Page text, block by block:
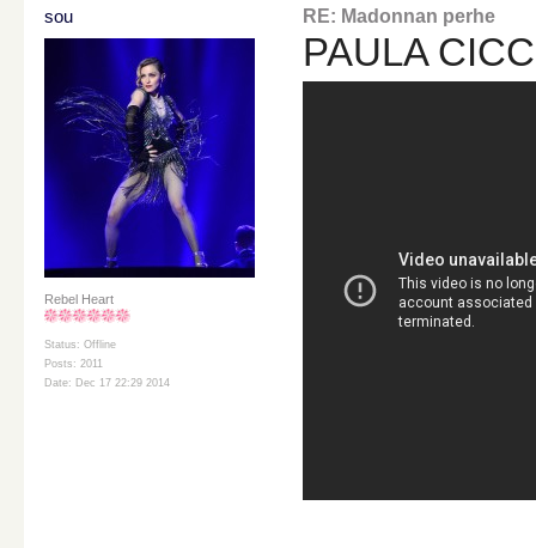
sou
Rebel Heart
Status: Offline
Posts: 2011
Date: Dec 17 22:29 2014
RE: Madonnan perhe
PAULA